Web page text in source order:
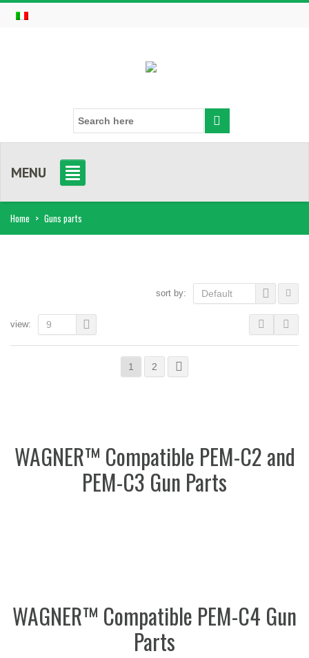
MENU
Home > Guns parts
sort by: Default
1 2
view: 9
WAGNER™ Compatible PEM-C2 and
PEM-C3 Gun Parts
WAGNER™ Compatible PEM-C4 Gun
Parts